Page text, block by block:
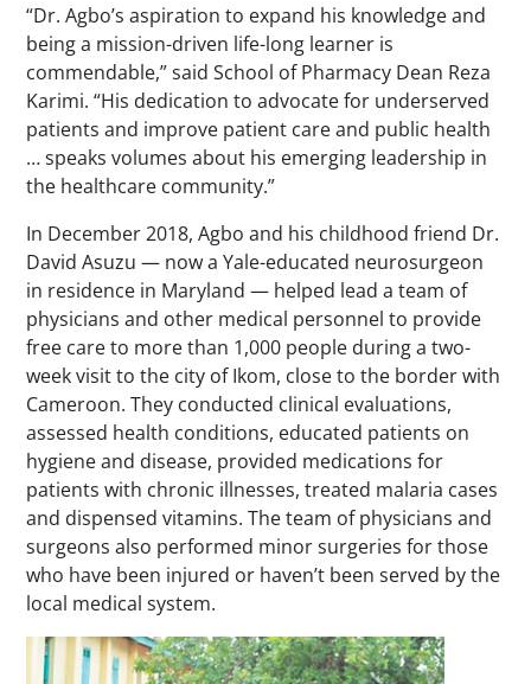
“Dr. Agbo’s aspiration to expand his knowledge and
being a mission-driven life-long learner is
commendable,” said School of Pharmacy Dean Reza
Karimi. “His dedication to advocate for underserved
patients and improve patient care and public health
… speaks volumes about his emerging leadership in
the healthcare community.”
In December 2018, Agbo and his childhood friend Dr.
David Asuzu — now a Yale-educated neurosurgeon
in residence in Maryland — helped lead a team of
physicians and other medical personnel to provide
free care to more than 1,000 people during a two-
week visit to the city of Ikom, close to the border with
Cameroon. They conducted clinical evaluations,
assessed health conditions, educated patients on
hygiene and disease, provided medications for
patients with chronic illnesses, treated malaria cases
and dispensed vitamins. The team of physicians and
surgeons also performed minor surgeries for those
who have been injured or haven’t been served by the
local medical system.